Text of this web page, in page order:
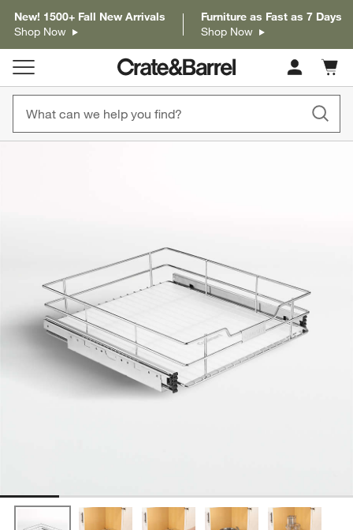
New! 1500+ Fall New Arrivals
Shop Now
Furniture as Fast as 7 Days
Shop Now
Cart
items